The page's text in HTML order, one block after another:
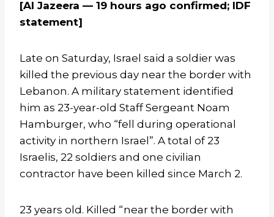
[Al Jazeera — 19 hours ago confirmed; IDF
statement]
Late on Saturday, Israel said a soldier was
killed the previous day near the border with
Lebanon. A military statement identified
him as 23-year-old Staff Sergeant Noam
Hamburger, who “fell during operational
activity in northern Israel”. A total of 23
Israelis, 22 soldiers and one civilian
contractor have been killed since March 2.
23 years old. Killed “near the border with